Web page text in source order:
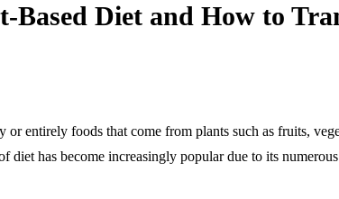
Based Diet and How to
entirely foods that come from plants such as fruits,
diet has become increasingly popular due to its